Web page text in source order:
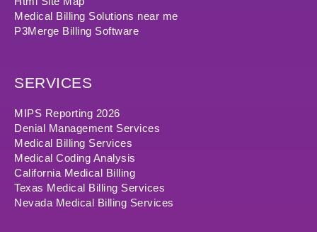
Medical Billing Solutions near me
P3Merge Billing Software
SERVICES
MIPS Reporting 2026
Denial Management Services
Medical Billing Services
Medical Coding Analysis
California Medical Billing
Texas Medical Billing Services
Nevada Medical Billing Services